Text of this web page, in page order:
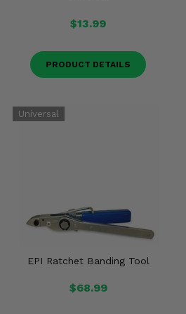
$13.99
PRODUCT DETAILS
EPI Ratchet Banding Tool
$68.99